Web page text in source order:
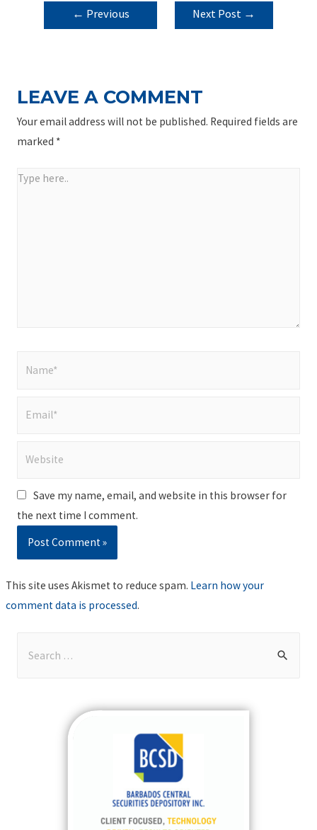
POST
NAVIGATION
← Previous
Next Post →
LEAVE A COMMENT
Your email address will not be published. Required fields are
marked *
Type
Save my name, email, and website in this browser for
the next time I comment.
This site uses Akismet to reduce spam. Learn how your
comment data is processed.